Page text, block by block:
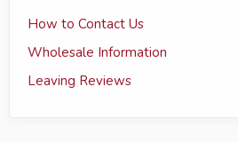
How to Contact Us
Wholesale Information
Leaving Reviews